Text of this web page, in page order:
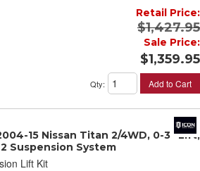
Retail Price:
$1,427.95
Sale Price:
$1,359.95
Qty: Add to Cart
15 Nissan Titan 2/4WD, 0-3" Lift,
Suspension System
Lift Kit